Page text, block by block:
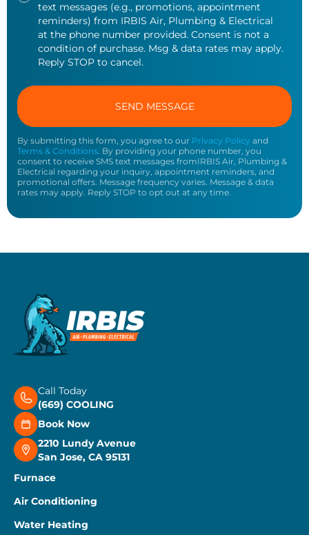
text messages (e.g., promotions, appointment
reminders) from IRBIS Air, Plumbing & Electrical
at the phone number provided. Consent is not a
condition of purchase. Msg & data rates may apply.
Reply STOP to cancel.
By submitting this form, you agree to our Privacy Policy and
Terms & Conditions. By providing your phone number, you
consent to receive SMS text messages fromIRBIS Air, Plumbing &
Electrical regarding your inquiry, appointment reminders, and
promotional offers. Message frequency varies. Message & data
rates may apply. Reply STOP to opt out at any time.
Call Today
(669) COOLING
Book Now
2210 Lundy Avenue
San Jose, CA 95131
Furnace
Air Conditioning
Water Heating